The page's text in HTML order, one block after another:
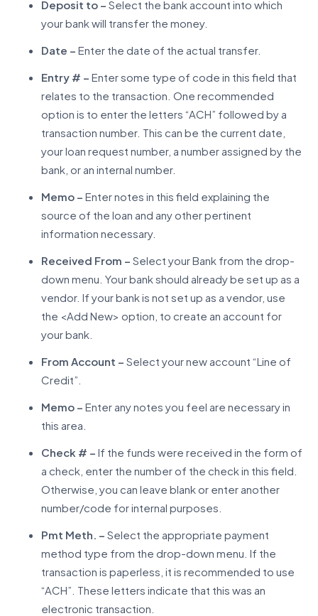
Deposit to – Select the bank account into which
your bank will transfer the money.
Date – Enter the date of the actual transfer.
Entry # – Enter some type of code in this field that
relates to the transaction. One recommended
option is to enter the letters “ACH” followed by a
transaction number. This can be the current date,
your loan request number, a number assigned by the
bank, or an internal number.
Memo – Enter notes in this field explaining the
source of the loan and any other pertinent
information necessary.
Received From – Select your Bank from the drop-
down menu. Your bank should already be set up as a
vendor. If your bank is not set up as a vendor, use
the <Add New> option, to create an account for
your bank.
From Account – Select your new account “Line of
Credit”.
Memo – Enter any notes you feel are necessary in
this area.
Check # – If the funds were received in the form of
a check, enter the number of the check in this field.
Otherwise, you can leave blank or enter another
number/code for internal purposes.
Pmt Meth. – Select the appropriate payment
method type from the drop-down menu. If the
transaction is paperless, it is recommended to use
“ACH”. These letters indicate that this was an
electronic transaction.